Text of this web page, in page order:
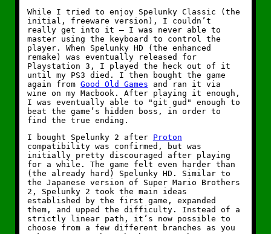
While I tried to enjoy Spelunky Classic (the
initial, freeware version), I couldn’t
really get into it — I was never able to
master using the keyboard to control the
player. When Spelunky HD (the enhanced
remake) was eventually released for
Playstation 3, I played the heck out of it
until my PS3 died. I then bought the game
again from Good Old Games and ran it via
wine on my Macbook. After playing it enough,
I was eventually able to "git gud" enough to
beat the game’s hidden boss, in order to
find the true ending.
I bought Spelunky 2 after Proton
compatibility was confirmed, but was
initially pretty discouraged after playing
for a while. The game felt even harder than
(the already hard) Spelunky HD. Similar to
the Japanese version of Super Mario Brothers
2, Spelunky 2 took the main ideas
established by the first game, expanded
them, and upped the difficulty. Instead of a
strictly linear path, it’s now possible to
choose from a few different branches as you